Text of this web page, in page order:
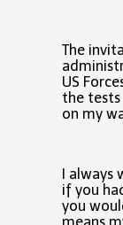
The
US
the
on my
I
if you
you